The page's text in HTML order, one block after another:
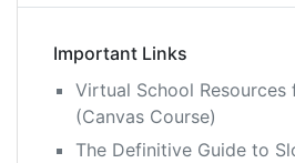
Important Links
Virtual School Resources
(Canvas Course)
The Definitive Guide to